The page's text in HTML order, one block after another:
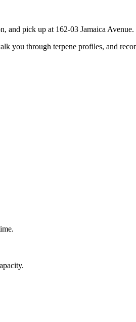
and pick up at 162-03 Jamaica
you through terpene profiles, and